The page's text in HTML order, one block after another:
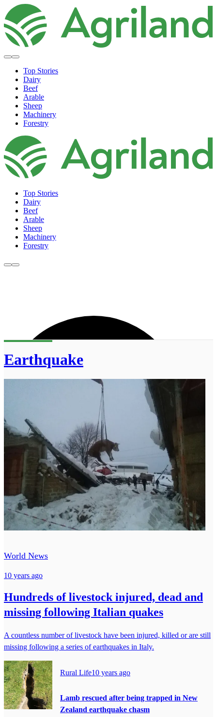
Top Stories
Dairy
Beef
Arable
Sheep
Machinery
Forestry
Top Stories
Dairy
Beef
Arable
Sheep
Machinery
Forestry
Earthquake
World News
10 years ago
Hundreds of livestock injured, dead and
missing following Italian quakes
A countless number of livestock have been injured, killed or are still
missing following a series of earthquakes in Italy.
Rural Life10 years ago
Lamb rescued after being trapped in New
Zealand earthquake chasm